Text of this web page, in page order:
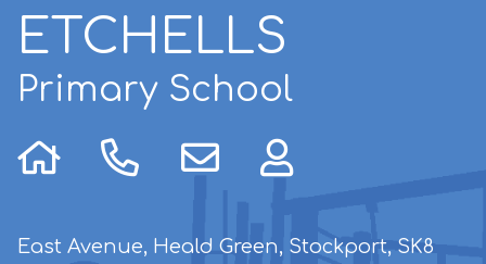
ETCHELLS
Primary School
East Avenue, Heald Green, Stockport, SK8